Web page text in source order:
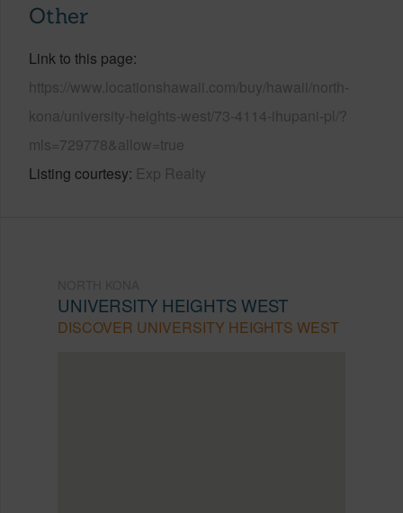
Other
Link to this page
https://www.locationshawaii.com/buy/hawaii/north-
kona/university-heights-west/73-4114-ihupani-pl/?
mls=729778&allow=true
Listing courtesy Exp Realty
UNIVERSITY HEIGHTS WEST
DISCOVER UNIVERSITY HEIGHTS WEST